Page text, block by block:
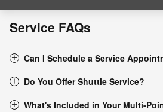
Service FAQs
Can I Schedule a Service
Do You Offer Shuttle Service?
What's Included in Your Multi-